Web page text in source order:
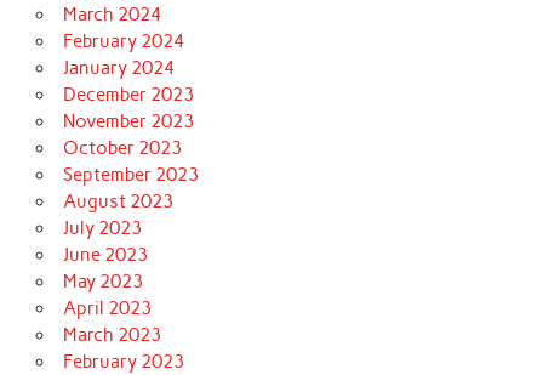
March 2024
February 2024
January 2024
December 2023
November 2023
October 2023
September 2023
August 2023
July 2023
June 2023
May 2023
April 2023
March 2023
February 2023